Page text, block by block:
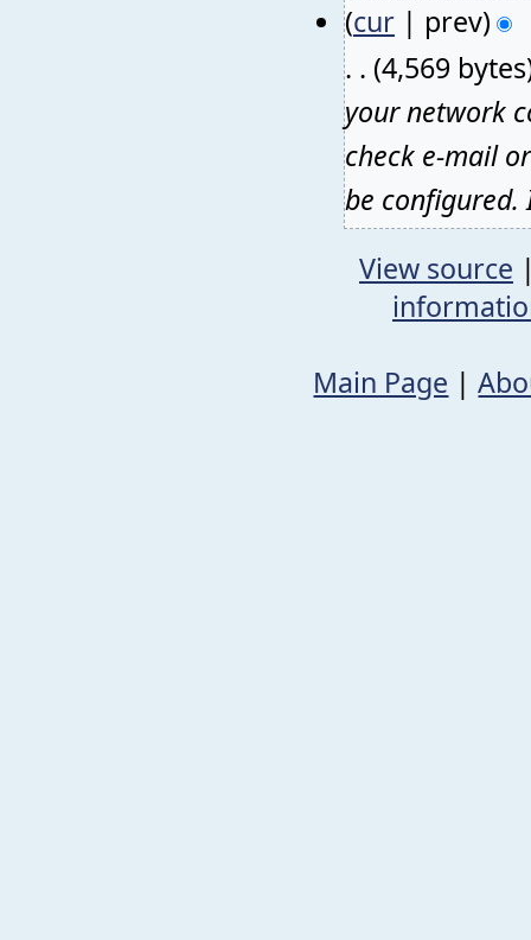
(cur | prev)
. . (4,569
your network
check e-mail
be configured.
View source
Main Page |